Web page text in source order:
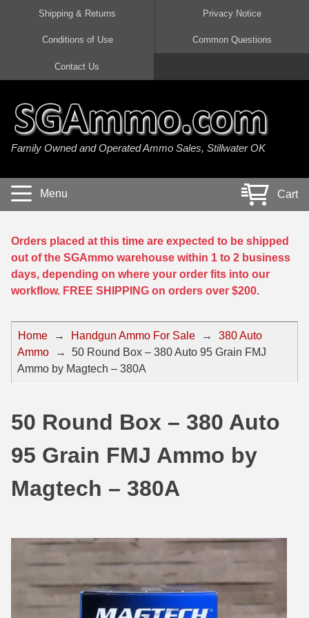
45 Auto / ACP Ammo
380 Auto Ammo
40 cal Ammo
5.7x28 Ammo
38 Special Ammo
357 Magnum Ammo
44 Magnum Ammo
32 Auto / ACP Ammo
32 H&R Mag Ammo
327 Magnum Ammo
357 SIG Ammo
38 Super Auto Ammo
300 AAC Blackout Ammo
308 Win / 7.62x51 Ammo
7.62x39 Ammo
7.62x54R Ammo
30-06 Ammo
30 Carbine Ammo
50 BMG Ammo
8mm Mauser Ammo
22 ARC
22 Creedmoor Ammo
25 Creedmoor
218 BEE Ammo
22 Magnum Ammo
17 HMR Ammo
17 WSM Ammo
21 Sharp
22 WRF Ammo
20 Gauge Ammo
410 Gauge Ammo
28 Gauge Ammo
Shipping & Returns Privacy Notice
Conditions of Use Common Questions
Contact Us
Family Owned and Operated Ammo Sales, Stillwater OK
Menu Cart
Orders placed at this time are expected to be shipped
out of the SGAmmo warehouse within 1 to 2 business
days, depending on where your order fits into our
workflow. FREE SHIPPING on orders over $200.
Home → Handgun Ammo For Sale →
380 Auto
Ammo
→
50 Round Box – 380 Auto 95 Grain FMJ
Ammo by Magtech – 380A
50 Round Box – 380 Auto
95 Grain FMJ Ammo by
Magtech – 380A